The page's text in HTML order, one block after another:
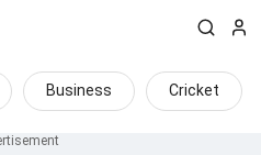
Business Cricket